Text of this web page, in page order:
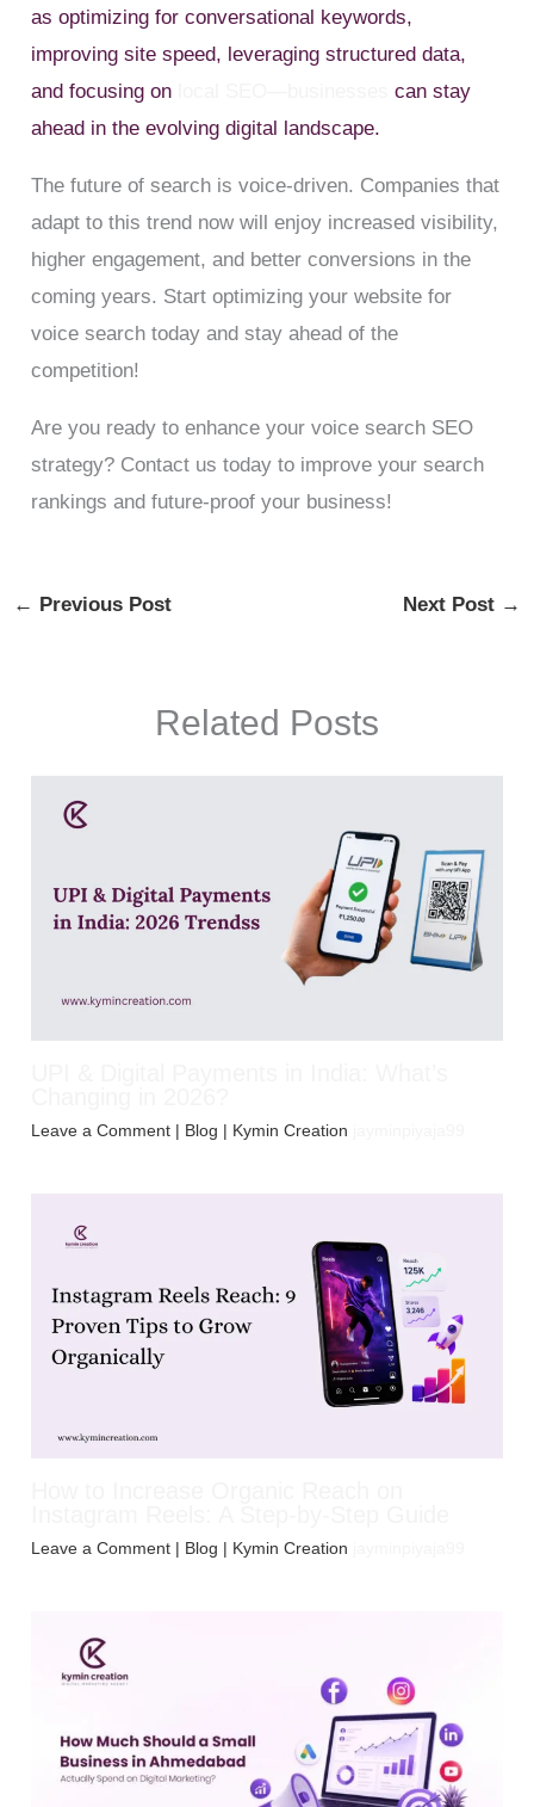
as optimizing for conversational keywords,
improving site speed, leveraging structured data,
and focusing on
can stay
ahead in the evolving digital landscape.
The future of search is voice-driven. Companies that
adapt to this trend now will enjoy increased visibility,
higher engagement, and better conversions in the
coming years. Start optimizing your website for
voice search today and stay ahead of the
competition!
Are you ready to enhance your voice search SEO
strategy? Contact us today to improve your search
rankings and future-proof your business!
← Previous Post Next Post →
Related Posts
Leave a Comment | Blog | Kymin Creation
Leave a Comment | Blog | Kymin Creation